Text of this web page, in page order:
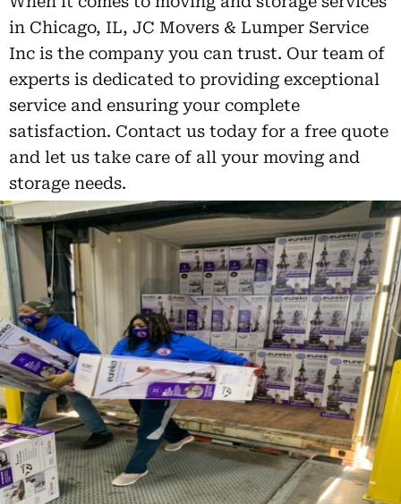
in Chicago, IL, JC Movers & Lumper Service
Inc is the company you can trust. Our team of
experts is dedicated to providing exceptional
service and ensuring your complete
satisfaction. Contact us today for a free quote
and let us take care of all your moving and
storage needs.